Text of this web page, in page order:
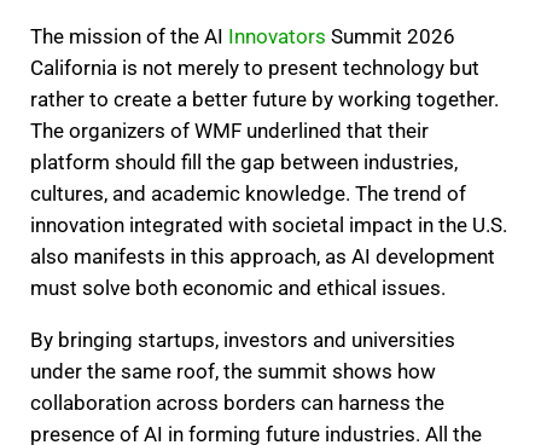
The mission of the AI Innovators Summit 2026
California is not merely to present technology but
rather to create a better future by working together.
The organizers of WMF underlined that their
platform should fill the gap between industries,
cultures, and academic knowledge. The trend of
innovation integrated with societal impact in the U.S.
also manifests in this approach, as AI development
must solve both economic and ethical issues.
By bringing startups, investors and universities
under the same roof, the summit shows how
collaboration across borders can harness the
presence of AI in forming future industries. All the